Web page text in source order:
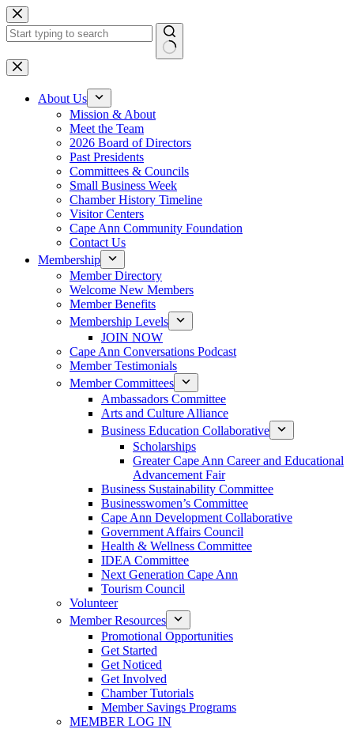
Skip
to
content
No
results
About Us
Mission & About
Meet the Team
2026 Board of Directors
Past Presidents
Committees & Councils
Small Business Week
Chamber History Timeline
Visitor Centers
Cape Ann Community Foundation
Contact Us
Membership
Member Directory
Welcome New Members
Member Benefits
Membership Levels
JOIN NOW
Cape Ann Conversations Podcast
Member Testimonials
Member Committees
Ambassadors Committee
Arts and Culture Alliance
Business Education Collaborative
Scholarships
Greater Cape Ann Career and Educational
Advancement Fair
Business Sustainability Committee
Businesswomen’s Committee
Cape Ann Development Collaborative
Government Affairs Council
Health & Wellness Committee
IDEA Committee
Next Generation Cape Ann
Tourism Council
Volunteer
Member Resources
Promotional Opportunities
Get Started
Get Noticed
Get Involved
Chamber Tutorials
Member Savings Programs
MEMBER LOG IN